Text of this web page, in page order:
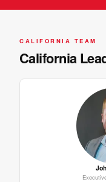
CALIFORNIA TEAM
California